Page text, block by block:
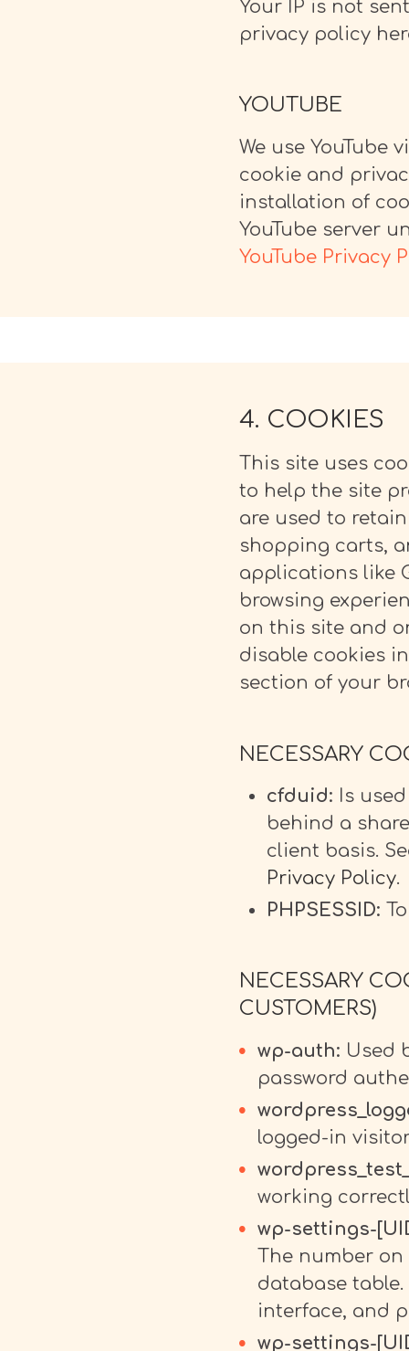
Your IP is not
privacy policy
YOUTUBE
We use YouTube
cookie and
installation of
YouTube server
YouTube Privacy
4. COOKIES
This site uses
to help the site
are used to
shopping carts,
applications like
browsing
on this site and
disable cookies
section of your
NECESSARY
cfduid: Is
behind a
client basis.
Privacy Policy.
PHPSESSID:
NECESSARY
CUSTOMERS)
wp-auth: Used
password
logged-in
working
wp-settings-
The number
database
interface, and
wp-settings-